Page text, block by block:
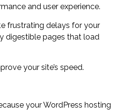
and user experience.
frustrating delays for your
digestible pages that load
your site’s speed.
your WordPress hosting